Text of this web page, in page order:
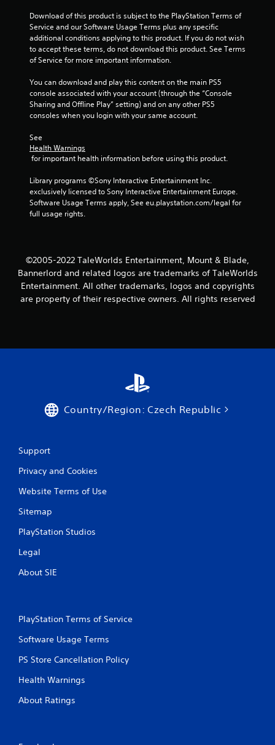
4
4
2
t
n
Download of this product is subject to the PlayStation Terms of
Service and our Software Usage Terms plus any specific
additional conditions applying to this product. If you do not wish
to accept these terms, do not download this product. See Terms
of Service for more important information.
You can download and play this content on the main PS5
console associated with your account (through the “Console
Sharing and Offline Play” setting) and on any other PS5
consoles when you login with your same account.
See
Health Warnings
for important health information before using this product.
Library programs ©Sony Interactive Entertainment Inc.
exclusively licensed to Sony Interactive Entertainment Europe.
Software Usage Terms apply, See eu.playstation.com/legal for
full usage rights.
©2005-2022 TaleWorlds Entertainment, Mount & Blade,
Bannerlord and related logos are trademarks of TaleWorlds
Entertainment. All other trademarks, logos and copyrights
are property of their respective owners. All rights reserved
Country/Region: Czech Republic
Support
Privacy and Cookies
Website Terms of Use
Sitemap
PlayStation Studios
Legal
About SIE
PlayStation Terms of Service
Software Usage Terms
PS Store Cancellation Policy
Health Warnings
About Ratings